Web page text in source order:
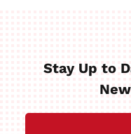
Stay Up to